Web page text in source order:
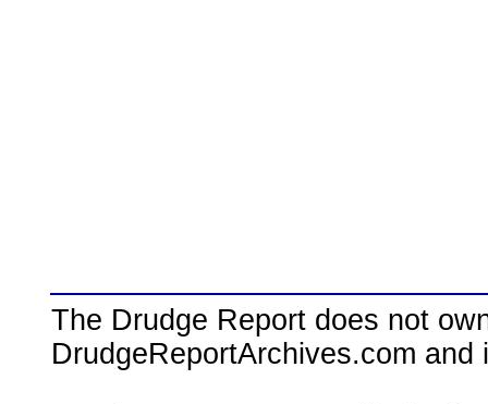
The Drudge Report does not
DrudgeReportArchives.com